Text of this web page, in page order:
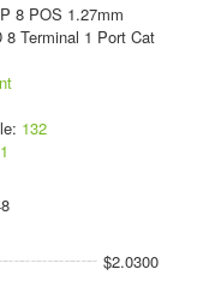
8 POS 1.27mm
8 Terminal 1 Port Cat
132
$2.0300